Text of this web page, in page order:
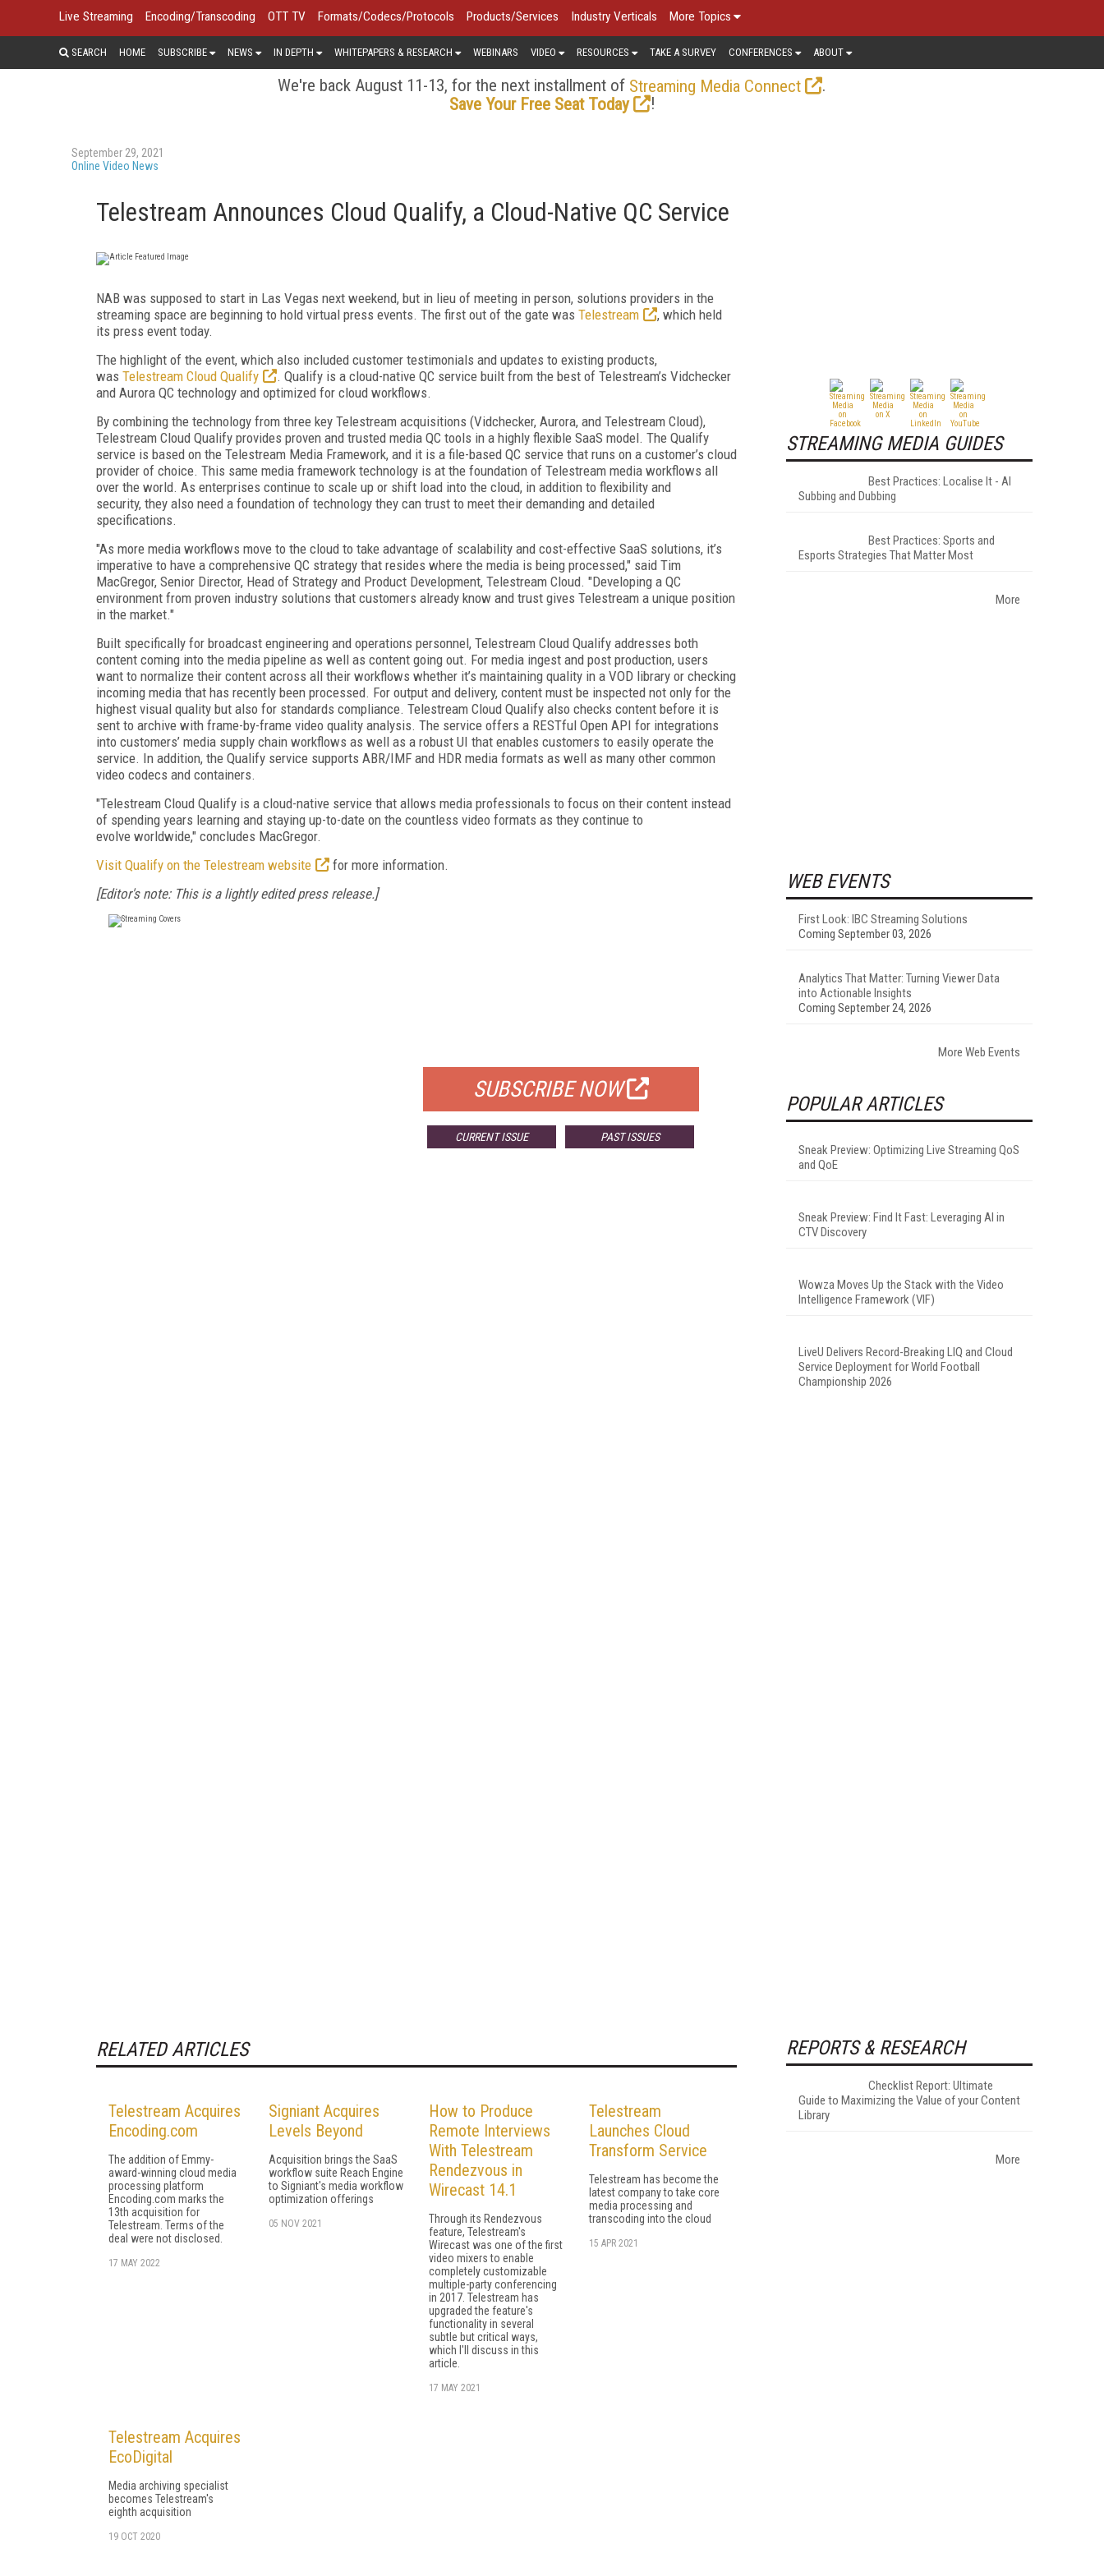
Live Streaming Encoding/Transcoding OTT TV Formats/Codecs/Protocols Products/Services Industry Verticals More Topics
SEARCH HOME SUBSCRIBE NEWS IN DEPTH WHITEPAPERS & RESEARCH WEBINARS VIDEO RESOURCES TAKE A SURVEY CONFERENCES ABOUT
We're back August 11-13, for the next installment of Streaming Media Connect
.
Save Your Free Seat Today
!
September 29, 2021
Online Video News
Telestream Announces Cloud Qualify, a Cloud-Native QC Service
NAB was supposed to start in Las Vegas next weekend, but in lieu of meeting in person, solutions providers in the
streaming space are beginning to hold virtual press events. The first out of the gate was Telestream
, which held
its press event today.
The highlight of the event, which also included customer testimonials and updates to existing products,
was Telestream Cloud Qualify
. Qualify is a cloud-native QC service built from the best of Telestream’s Vidchecker
and Aurora QC technology and optimized for cloud workflows.
By combining the technology from three key Telestream acquisitions (Vidchecker, Aurora, and Telestream Cloud),
Telestream Cloud Qualify provides proven and trusted media QC tools in a highly flexible SaaS model. The Qualify
service is based on the Telestream Media Framework, and it is a file-based QC service that runs on a customer’s cloud
provider of choice. This same media framework technology is at the foundation of Telestream media workflows all
over the world. As enterprises continue to scale up or shift load into the cloud, in addition to flexibility and
security, they also need a foundation of technology they can trust to meet their demanding and detailed
specifications.
"As more media workflows move to the cloud to take advantage of scalability and cost-effective SaaS solutions, it’s
imperative to have a comprehensive QC strategy that resides where the media is being processed," said Tim
MacGregor, Senior Director, Head of Strategy and Product Development, Telestream Cloud. "Developing a QC
environment from proven industry solutions that customers already know and trust gives Telestream a unique position
in the market."
Built specifically for broadcast engineering and operations personnel, Telestream Cloud Qualify addresses both
content coming into the media pipeline as well as content going out. For media ingest and post production, users
want to normalize their content across all their workflows whether it’s maintaining quality in a VOD library or checking
incoming media that has recently been processed. For output and delivery, content must be inspected not only for the
highest visual quality but also for standards compliance. Telestream Cloud Qualify also checks content before it is
sent to archive with frame-by-frame video quality analysis. The service offers a RESTful Open API for integrations
into customers’ media supply chain workflows as well as a robust UI that enables customers to easily operate the
service. In addition, the Qualify service supports ABR/IMF and HDR media formats as well as many other common
video codecs and containers.
"Telestream Cloud Qualify is a cloud-native service that allows media professionals to focus on their content instead
of spending years learning and staying up-to-date on the countless video formats as they continue to
evolve worldwide," concludes MacGregor.
Visit Qualify on the Telestream website
for more information.
[Editor's note: This is a lightly edited press release.]
SUBSCRIBE NOW
CURRENT ISSUE PAST ISSUES
RELATED ARTICLES
Telestream Acquires
Encoding.com
The addition of Emmy-
award-winning cloud media
processing platform
Encoding.com marks the
13th acquisition for
Telestream. Terms of the
deal were not disclosed.
17 MAY 2022
Signiant Acquires
Levels Beyond
Acquisition brings the SaaS
workflow suite Reach Engine
to Signiant's media workflow
optimization offerings
05 NOV 2021
How to Produce
Remote Interviews
With Telestream
Rendezvous in
Wirecast 14.1
Through its Rendezvous
feature, Tele­stream's
Wirecast was one of the first
video mixers to enable
completely customizable
multiple-party conferencing
in 2017. Telestream has
upgraded the feature's
functionality in several
subtle but critical ways,
which I'll discuss in this
article.
17 MAY 2021
Telestream
Launches Cloud
Transform Service
Telestream has become the
latest company to take core
media processing and
transcoding into the cloud
15 APR 2021
Telestream Acquires
EcoDigital
Media archiving specialist
becomes Telestream's
eighth acquisition
19 OCT 2020
STREAMING MEDIA GUIDES
Best Practices: Localise It - AI
Subbing and Dubbing
Best Practices: Sports and
Esports Strategies That Matter Most
More
WEB EVENTS
First Look: IBC Streaming Solutions
Coming September 03, 2026
Analytics That Matter: Turning Viewer Data
into Actionable Insights
Coming September 24, 2026
More Web Events
POPULAR ARTICLES
Sneak Preview: Optimizing Live Streaming QoS
and QoE
Sneak Preview: Find It Fast: Leveraging AI in
CTV Discovery
Wowza Moves Up the Stack with the Video
Intelligence Framework (VIF)
LiveU Delivers Record-Breaking LIQ and Cloud
Service Deployment for World Football
Championship 2026
REPORTS & RESEARCH
Checklist Report: Ultimate
Guide to Maximizing the Value of your Content
Library
More